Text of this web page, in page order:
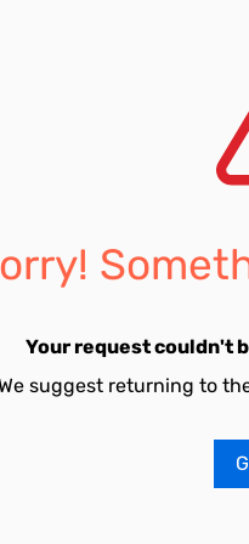
Your request couldn't
suggest returning to